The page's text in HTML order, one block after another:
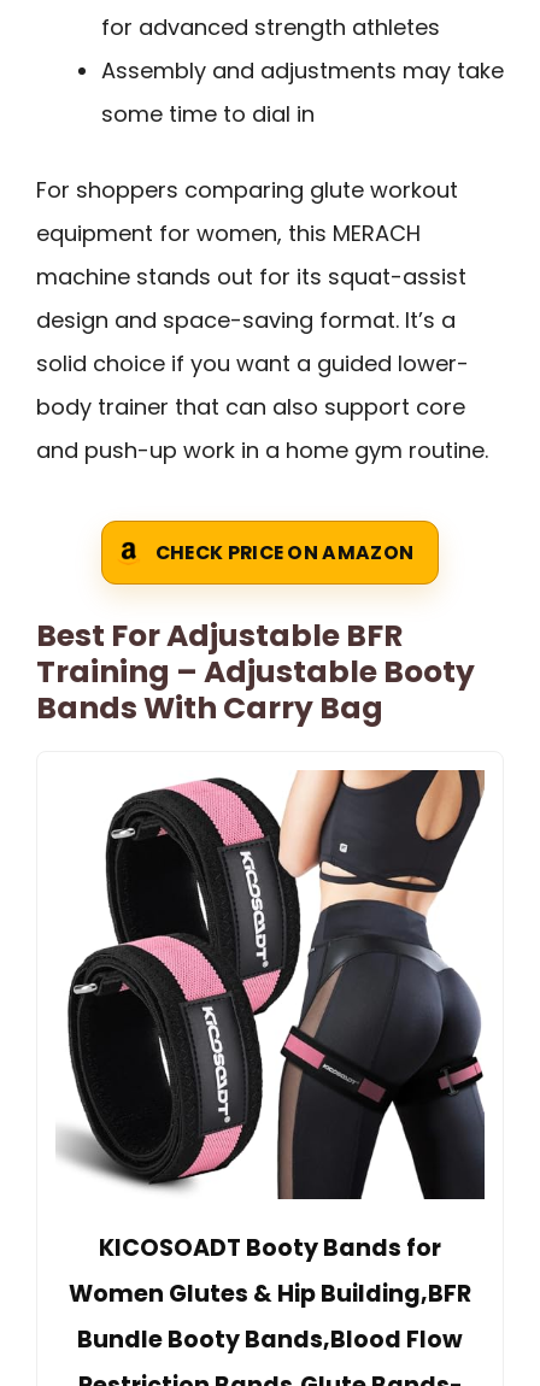
for advanced strength athletes
Assembly and adjustments may take
some time to dial in
For shoppers comparing glute workout
equipment for women, this MERACH
machine stands out for its squat-assist
design and space-saving format. It’s a
solid choice if you want a guided lower-
body trainer that can also support core
and push-up work in a home gym routine.
CHECK PRICE ON AMAZON
Best For Adjustable BFR
Training – Adjustable Booty
Bands With Carry Bag
KICOSOADT Booty Bands for
Women Glutes & Hip Building,BFR
Bundle Booty Bands,Blood Flow